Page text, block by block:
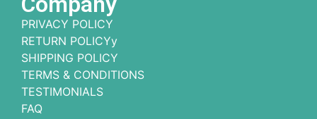
PRIVACY POLICY
RETURN POLICYy
SHIPPING POLICY
TERMS & CONDITIONS
TESTIMONIALS
FAQ